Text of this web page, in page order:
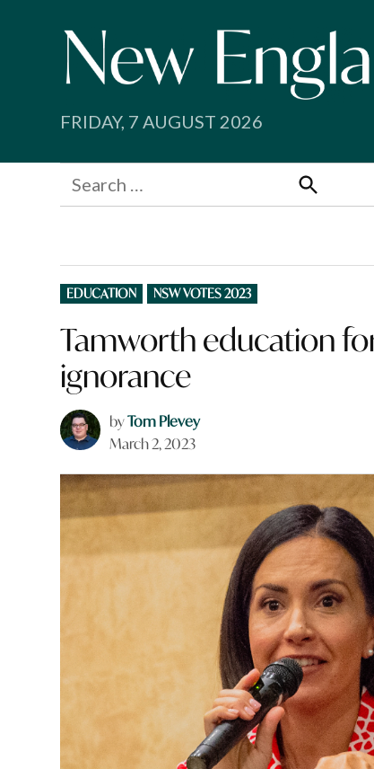
FRIDAY, 7 AUGUST 2026
Search
for:
Search
POSTED
IN
EDUCATION NSW VOTES 2023
Tamworth education
ignorance
byTom Plevey
March 2, 2023